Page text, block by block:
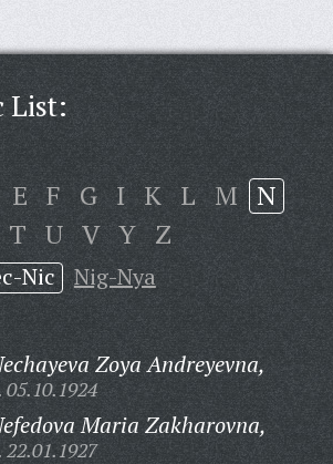
List:
E F G I K L M N
T U V Y Z
Nic Nig-Nya
Zoya Andreyevna,
05.10.1924
Maria Zakharovna,
22.01.1927